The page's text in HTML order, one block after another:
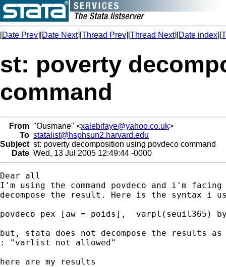
[Date Prev][Date Next][Thread Prev][Thread Next][Date index][
st: poverty
command
From "Ousmane" <xalebifaye@yahoo.co.uk>
To statalist@hsphsun2.harvard.edu
Subject st: poverty decomposition using povdeco command
Date Wed, 13 Jul 2005 12:49:44 -0000
Dear all
I'm using the command povdeco and i'm
decompose the result. Here is the syntax i
povdeco pex [aw = poids],  varpl(seuil365)
but, stata does not decompose the results
: "varlist not allowed"
here are my results